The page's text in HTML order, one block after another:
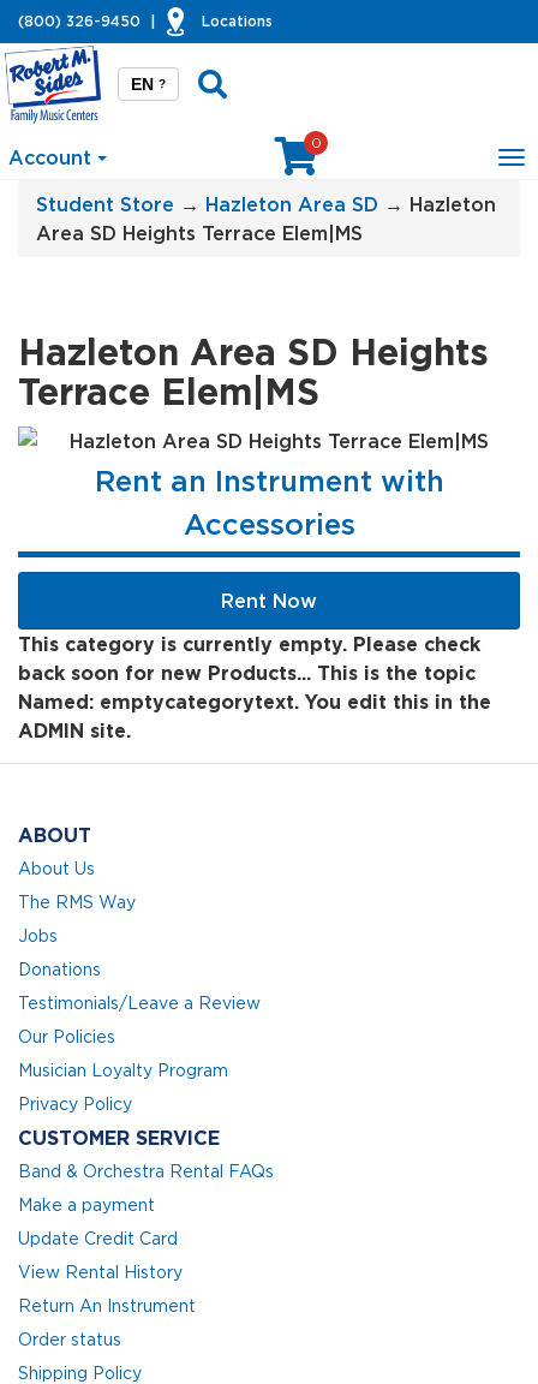
(800) 326-9450 Locations
EN ?
Account
0
Student Store → Hazleton Area SD → Hazleton
Area SD Heights Terrace Elem|MS
Hazleton Area SD Heights
Terrace Elem|MS
Rent an Instrument with
Accessories
Rent Now
This category is currently empty. Please check
back soon for new Products... This is the topic
Named: emptycategorytext. You edit this in the
ADMIN site.
ABOUT
About Us
The RMS Way
Jobs
Donations
Testimonials/Leave a Review
Our Policies
Musician Loyalty Program
Privacy Policy
CUSTOMER SERVICE
Band & Orchestra Rental FAQs
Make a payment
Update Credit Card
View Rental History
Return An Instrument
Order status
Shipping Policy